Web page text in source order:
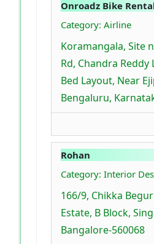
Onroadz Bike
Category: Airline
Koramangala, Site
Rd, Chandra Reddy
Bed Layout, Near
Bengaluru,
Rohan
Category: Interior
166/9, Chikka
Estate, B Block,
Bangalore-560068